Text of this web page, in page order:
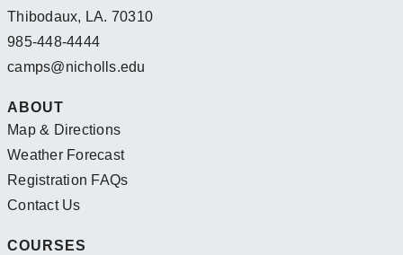
Thibodaux, LA. 70310
985-448-4444
camps@nicholls.edu
ABOUT
Map & Directions
Weather Forecast
Registration FAQs
Contact Us
COURSES